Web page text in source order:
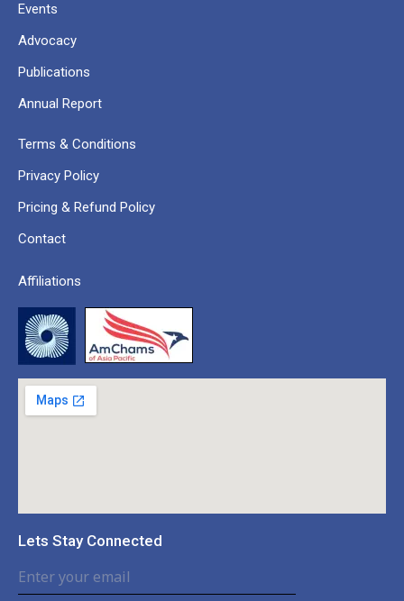
Events
Advocacy
Publications
Annual Report
Terms & Conditions
Privacy Policy
Pricing & Refund Policy
Contact
Affiliations
Lets Stay Connected